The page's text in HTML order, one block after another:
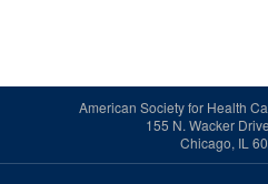
American Society for Health
155 N. Wacker
Chicago, IL